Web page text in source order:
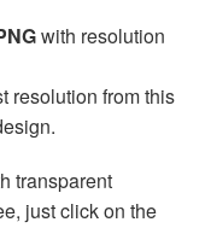
with resolution
resolution from this
transparent
just click on the